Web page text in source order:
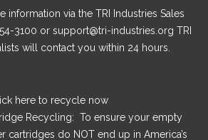
information via the TRI Industries Sales
3100 or support@tri-industries.org TRI
will contact you within 24 hours.
hereto recycle now
Recycling: To ensure your empty
cartridges do NOT end up in America’s